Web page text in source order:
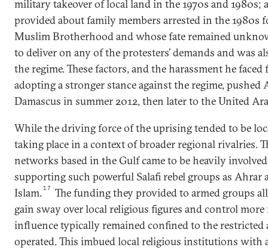
military takeover of local land in the 1970s and
provided about family members arrested in the
Muslim Brotherhood and whose fate remained
to deliver on any of the protesters’ demands and was
the regime. These factors, and the harassment he
adopting a stronger stance against the regime, pushed
Damascus in summer 2012, then later to the United
While the driving force of the uprising tended to be
taking place in a context of broader regional rivalries.
networks based in the Gulf came to be heavily
supporting such powerful Salafi rebel groups as Ahrar
Islam.17
The funding they provided to armed groups
gain sway over local religious figures and control
influence typically remained confined to the restricted
operated. This imbued local religious institutions with